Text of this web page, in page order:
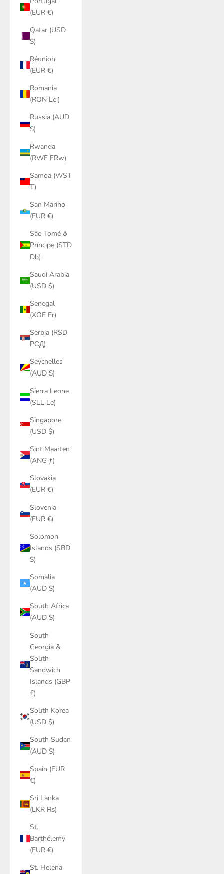
(EUR €)
Qatar (USD
$)
Réunion
(EUR €)
Romania
(RON Lei)
Russia (AUD
$)
Rwanda
(RWF FRw)
Samoa (WST
T)
San Marino
(EUR €)
São Tomé &
Príncipe (STD
Db)
Saudi Arabia
(USD $)
Senegal
(XOF Fr)
Serbia (RSD
РСД)
Seychelles
(AUD $)
Sierra Leone
(SLL Le)
Singapore
(USD $)
Sint Maarten
(ANG ƒ)
Slovakia
(EUR €)
Slovenia
(EUR €)
Solomon
Islands (SBD
$)
Somalia
(AUD $)
South Africa
(AUD $)
South
Georgia &
South
Sandwich
Islands (GBP
£)
South Korea
(USD $)
South Sudan
(AUD $)
Spain (EUR
€)
Sri Lanka
(LKR ₨)
St.
Barthélemy
(EUR €)
St. Helena